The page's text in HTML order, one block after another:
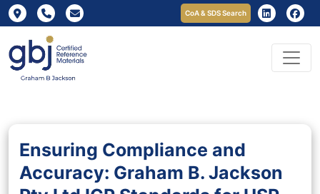
CoA & SDS Search
Ensuring Compliance and
Accuracy: Graham B. Jackson